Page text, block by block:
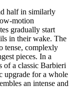
half in similarly
motion
gradually start
in their wake. The
tense, complexly
pieces. In a
of a classic Barbieri
upgrade for a whole
an intense and